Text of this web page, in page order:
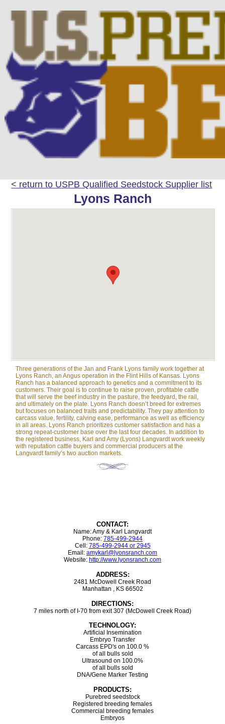
< return to USPB Qualified Seedstock Supplier list
Lyons Ranch
Three generations of the Jan and Frank Lyons family work together at
Lyons Ranch, an Angus operation in the Flint Hills of Kansas. Lyons
Ranch has a balanced approach to genetics and a commitment to its
customers. Their goal is to continue to raise proven, profitable cattle
that will serve the beef industry in the pasture, the feedyard, the rail,
and ultimately on the plate. Lyons Ranch doesn’t breed for extremes
but focuses on balanced traits and predictability. They pay attention to
carcass value, fertility, calving ease, performance as well as efficiency
in all areas. Lyons Ranch prioritizes customer satisfaction and has a
strong repeat-customer base over the last four decades. In addition to
the registered business, Karl and Amy (Lyons) Langvardt work weekly
with reputation cattle buyers and commercial producers at the
Langvardt family’s two auction markets.
CONTACT:
Name: Amy & Karl Langvardt
Phone: 785-499-2944
Cell: 785-499-2944 or 2945
Email: amykarl@lyonsranch.com
Website: http://www.lyonsranch.com
ADDRESS:
2481 McDowell Creek Road
Manhattan , KS 66502
DIRECTIONS:
7 miles north of I-70 from exit 307 (McDowell Creek Road)
TECHNOLOGY:
Artificial Insemination
Embryo Transfer
Carcass EPD's on 100.0 %
of all bulls sold
Ultrasound on 100.0%
of all bulls sold
DNA/Gene Marker Testing
PRODUCTS:
Purebred seedstock
Registered breeding females
Commercial breeding females
Embryos